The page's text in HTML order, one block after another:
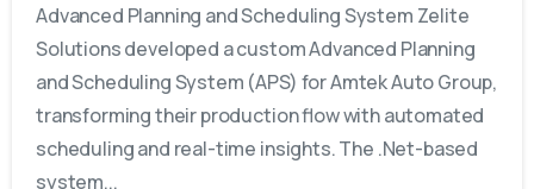
Advanced Planning and Scheduling System Zelite
Solutions developed a custom Advanced Planning
and Scheduling System (APS) for Amtek Auto Group,
transforming their production flow with automated
scheduling and real-time insights. The .Net-based
system...